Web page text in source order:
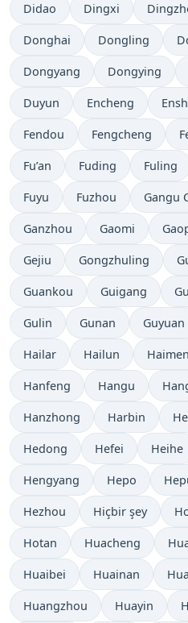
Didao Dingxi
Donghai Dongling
Dongyang Dongying
Duyun Encheng
Fendou Fengcheng
Fu’an Fuding Fuling
Fuyu Fuzhou Gangu
Ganzhou Gaomi
Gejiu Gongzhuling
Guankou Guigang
Gulin Gunan Guyuan
Hailar Hailun Haimen
Hanfeng Hangu
Hanzhong Harbin
Hedong Hefei Heihe
Hengyang Hepo
Hezhou Hiçbir şey
Hotan Huacheng
Huaibei Huainan
Huangzhou Huayin